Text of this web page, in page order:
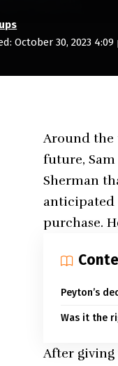
October 30, 2023 4:09
Around the
future,
Sherman
anticipated
purchase.
Peyton’s
Was it the
After